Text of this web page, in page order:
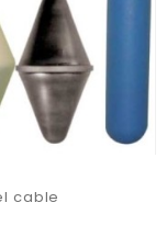
cable